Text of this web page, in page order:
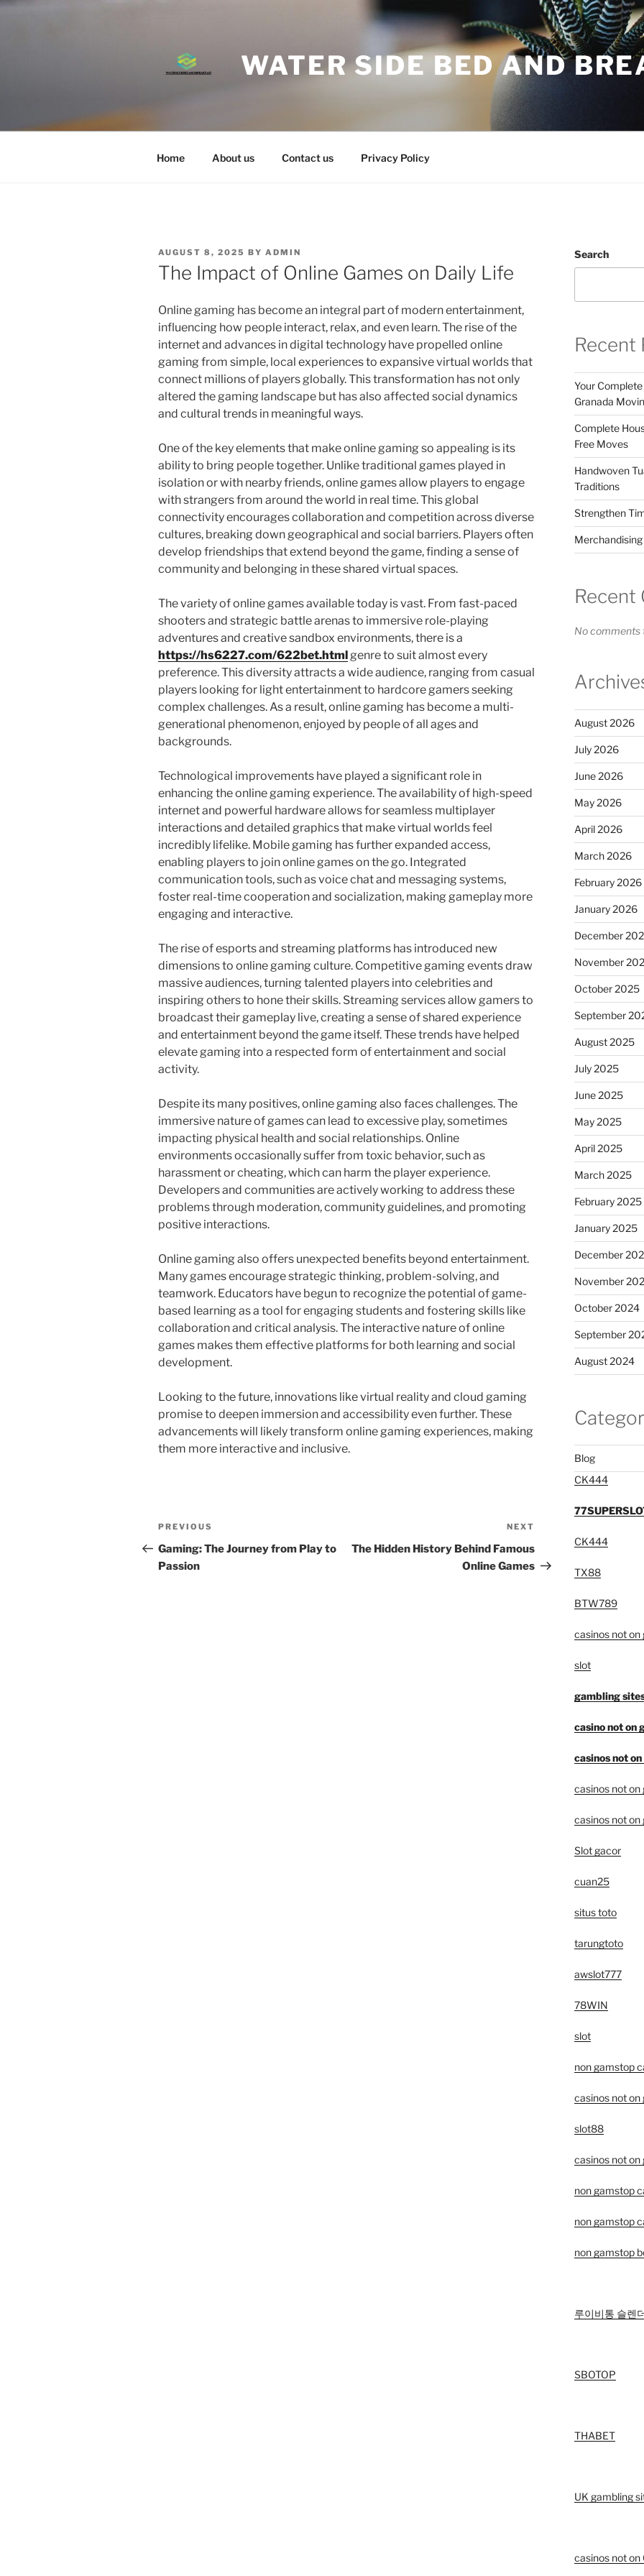
Skip
WATER SIDE BED AND
Home About us Contact us Privacy Policy
POSTED
ON
AUGUST 8, 2025 BY ADMIN
The Impact of Online Games on Daily Life
Online gaming has become an integral part of modern entertainment,
influencing how people interact, relax, and even learn. The rise of the
internet and advances in digital technology have propelled online
gaming from simple, local experiences to expansive virtual worlds that
connect millions of players globally. This transformation has not only
altered the gaming landscape but has also affected social dynamics
and cultural trends in meaningful ways.
One of the key elements that make online gaming so appealing is its
ability to bring people together. Unlike traditional games played in
isolation or with nearby friends, online games allow players to engage
with strangers from around the world in real time. This global
connectivity encourages collaboration and competition across diverse
cultures, breaking down geographical and social barriers. Players often
develop friendships that extend beyond the game, finding a sense of
community and belonging in these shared virtual spaces.
The variety of online games available today is vast. From fast-paced
shooters and strategic battle arenas to immersive role-playing
adventures and creative sandbox environments, there is a
https://hs6227.com/622bet.html genre to suit almost every
preference. This diversity attracts a wide audience, ranging from casual
players looking for light entertainment to hardcore gamers seeking
complex challenges. As a result, online gaming has become a multi-
generational phenomenon, enjoyed by people of all ages and
backgrounds.
Technological improvements have played a significant role in
enhancing the online gaming experience. The availability of high-speed
internet and powerful hardware allows for seamless multiplayer
interactions and detailed graphics that make virtual worlds feel
incredibly lifelike. Mobile gaming has further expanded access,
enabling players to join online games on the go. Integrated
communication tools, such as voice chat and messaging systems,
foster real-time cooperation and socialization, making gameplay more
engaging and interactive.
The rise of esports and streaming platforms has introduced new
dimensions to online gaming culture. Competitive gaming events draw
massive audiences, turning talented players into celebrities and
inspiring others to hone their skills. Streaming services allow gamers to
broadcast their gameplay live, creating a sense of shared experience
and entertainment beyond the game itself. These trends have helped
elevate gaming into a respected form of entertainment and social
activity.
Despite its many positives, online gaming also faces challenges. The
immersive nature of games can lead to excessive play, sometimes
impacting physical health and social relationships. Online
environments occasionally suffer from toxic behavior, such as
harassment or cheating, which can harm the player experience.
Developers and communities are actively working to address these
problems through moderation, community guidelines, and promoting
positive interactions.
Online gaming also offers unexpected benefits beyond entertainment.
Many games encourage strategic thinking, problem-solving, and
teamwork. Educators have begun to recognize the potential of game-
based learning as a tool for engaging students and fostering skills like
collaboration and critical analysis. The interactive nature of online
games makes them effective platforms for both learning and social
development.
Looking to the future, innovations like virtual reality and cloud gaming
promise to deepen immersion and accessibility even further. These
advancements will likely transform online gaming experiences, making
them more interactive and inclusive.
Post
navigation
Previous
Post
PREVIOUS
Gaming: The Journey from Play to
Passion
Post
NEXT
The Hidden History Behind Famous
Online Games
Search
Recent
Your
Granada
Complete
Free Moves
Handwoven
Traditions
Strengthen
Recent
No comments
August 2026
July 2026
June 2026
May 2026
April 2026
March 2026
February 2026
January 2026
December
November
October 2025
September
August 2025
July 2025
June 2025
May 2025
April 2025
March 2025
February 2025
January 2025
December
November
October 2024
September
August 2024
Blog
CK444
CK444
TX88
BTW789
casinos not on
slot
gambling
casino not on
casinos not
casinos not on
casinos not on
Slot gacor
cuan25
situs toto
tarungtoto
awslot777
78WIN
slot
non gamstop
casinos not on
slot88
casinos not on
non gamstop
non gamstop
non gamstop
루이비통 슬렌
SBOTOP
THABET
UK gambling
casinos not on